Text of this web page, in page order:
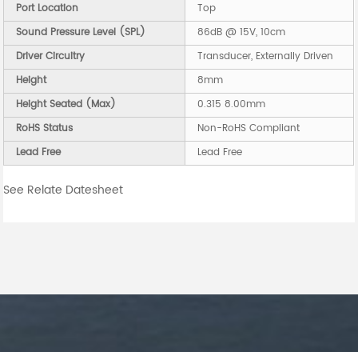
Port Location
Top
Sound Pressure Level (SPL)
86dB @ 15V, 10cm
Driver Circuitry
Transducer, Externally Driven
Height
8mm
Height Seated (Max)
0.315 8.00mm
RoHS Status
Non-RoHS Compliant
Lead Free
Lead Free
See Relate Datesheet